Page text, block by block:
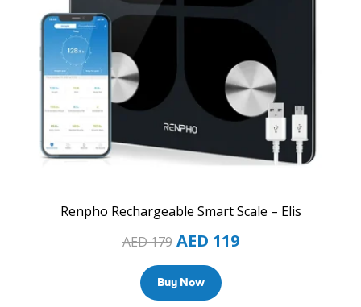
Renpho Rechargeable Smart Scale – Elis
AED179 AED 119
Buy Now